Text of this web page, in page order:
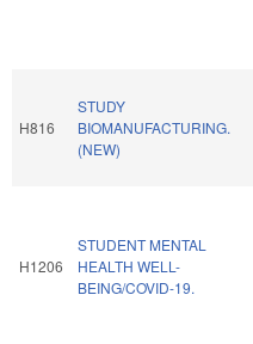
H816
STUDY
BIOMANUFACTURING.
(NEW)
H1206
STUDENT MENTAL
HEALTH WELL-
BEING/COVID-19.